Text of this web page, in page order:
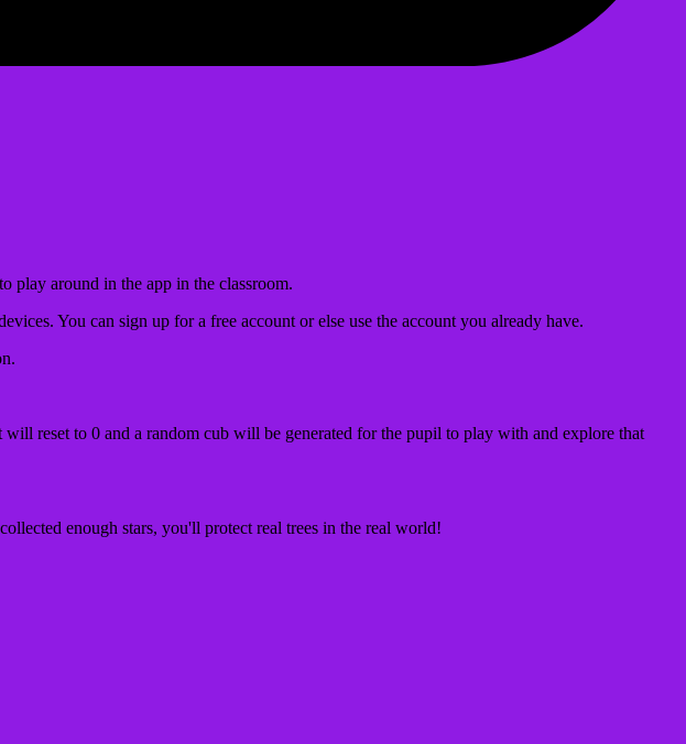
play around in the app in the classroom.
You can sign up for a free account or else use the account you already have.
reset to 0 and a random cub will be generated for the pupil to play with and explore that
enough stars, you'll protect real trees in the real world!